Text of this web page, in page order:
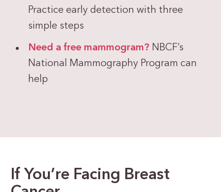
Practice early detection with three
simple steps
Need a free mammogram? NBCF’s
National Mammography Program can
help
If You’re Facing Breast